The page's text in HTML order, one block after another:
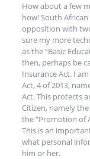
How about a few
how! South
opposition with
sure my more
as the “Basic
then, perhaps be
Insurance Act. I
Act, 4 of 2013,
Act. This protects
Citizen, namely
the “Promotion of
This is an
what personal
him or her.